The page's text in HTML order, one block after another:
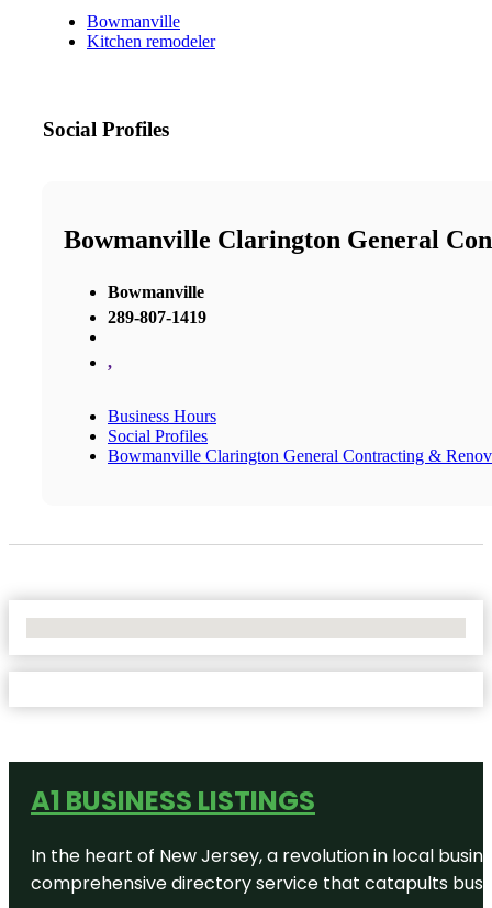
Bowmanville
Kitchen remodeler
Social Profiles
Bowmanville Clarington General
Bowmanville
289-807-1419
,
Business Hours
Social Profiles
Bowmanville Clarington General Contracting &
A1 BUSINESS LISTINGS
In the heart of New Jersey, a revolution in local
comprehensive directory service that catapults